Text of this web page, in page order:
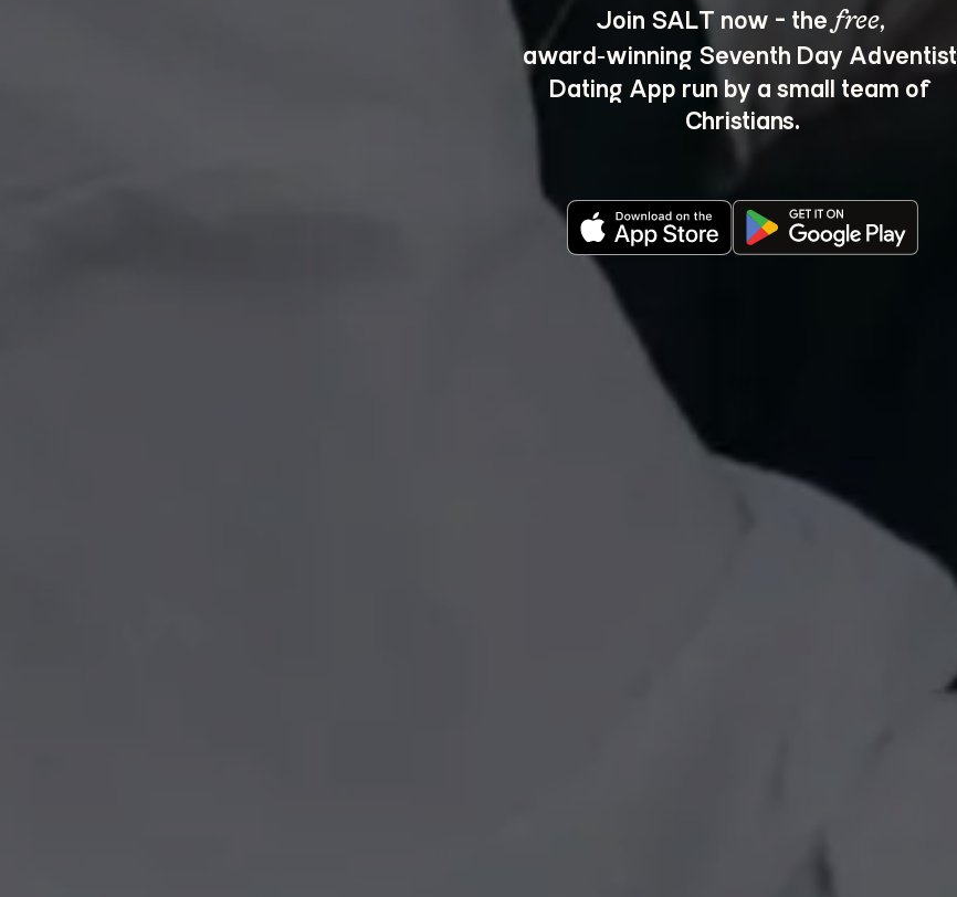
Join SALT now - the free,
award‑winning Seventh Day Adventist
Dating App run by a small team of
Christians.